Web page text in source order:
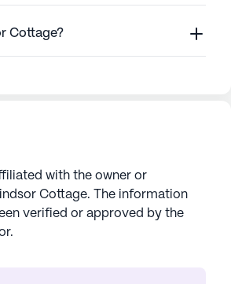
Cottage?
with the owner or
Cottage. The information
verified or approved by the